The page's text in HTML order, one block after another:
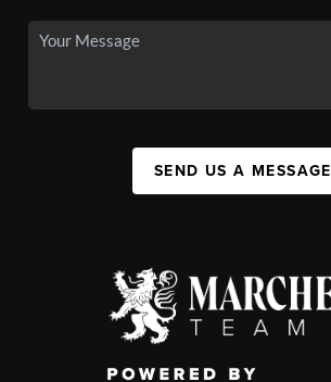
SEND US A MESSAGE